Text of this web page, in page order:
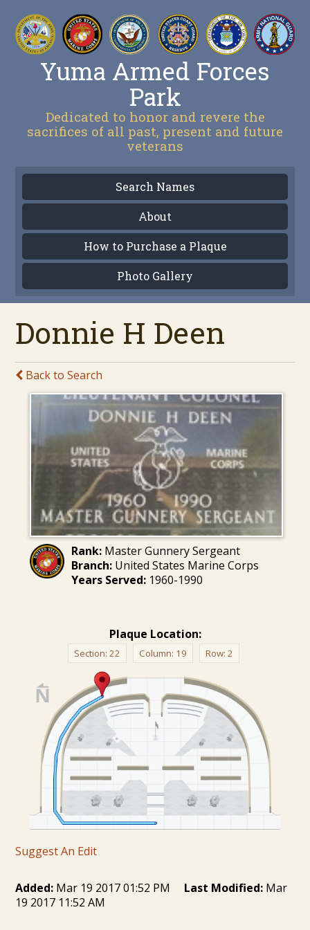
Yuma Armed Forces
Park
Dedicated to honor and revere the
sacrifices of all past, present and future
veterans
Search Names
About
How to Purchase a Plaque
Photo Gallery
Donnie H Deen
Back to Search
Rank:Master Gunnery Sergeant
Branch:United States Marine Corps
Years Served:1960-1990
Plaque Location:
Section: 22 Column: 19 Row: 2
Suggest An Edit
Added: Mar 19 2017 01:52 PM Last Modified: Mar
19 2017 11:52 AM